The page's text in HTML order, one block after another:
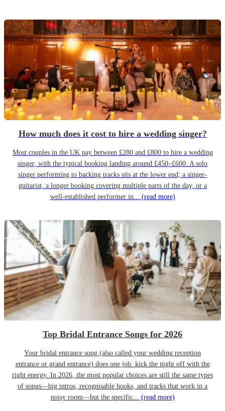
How much does it cost to hire a wedding singer?
Most couples in the UK pay between £280 and £800 to hire a wedding
singer, with the typical booking landing around £450–£600. A solo
singer performing to backing tracks sits at the lower end; a singer-
guitarist, a longer booking covering multiple parts of the day, or a
well-established performer in... (read more)
Top Bridal Entrance Songs for 2026
Your bridal entrance song (also called your wedding reception
entrance or grand entrance) does one job: kick the night off with the
right energy. In 2026, the most popular choices are still the same types
of songs—big intros, recognisable hooks, and tracks that work in a
noisy room—but the specific... (read more)